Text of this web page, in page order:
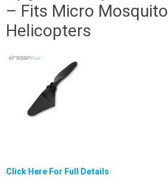
– Fits Micro
Helicopters
Click Here For Full Details